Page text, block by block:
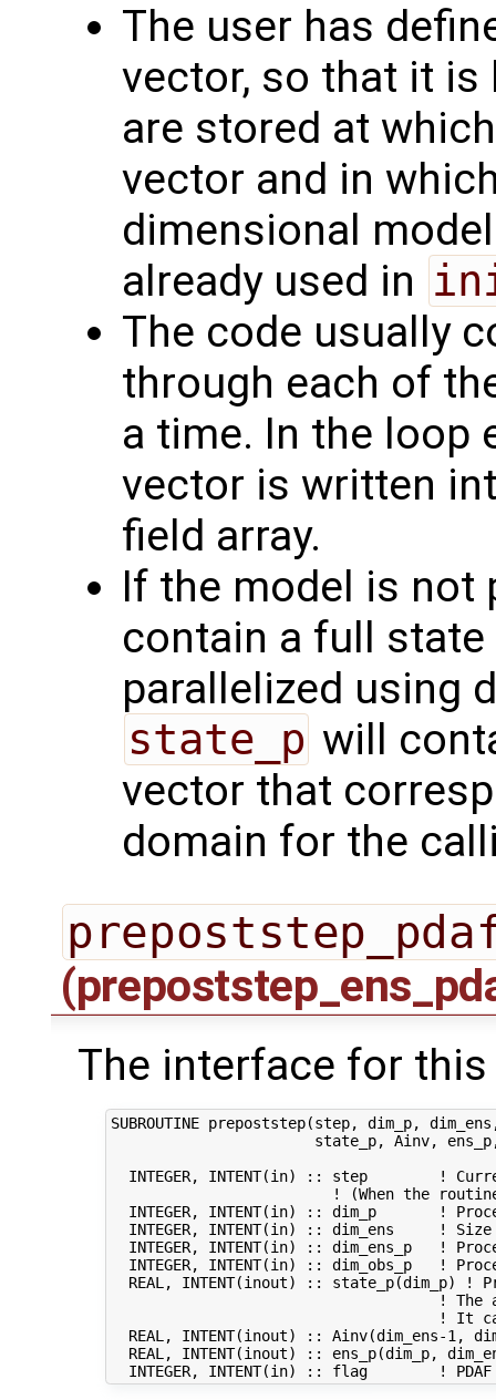
The user has
vector, so that it
are stored at
vector and in
dimensional
already used in
The code usually
through each of
a time. In the loop
vector is written
field array.
If the model is not
contain a full
parallelized using
state_p will
vector that
domain for the
The interface for
SUBROUTINE prepoststep(step, dim_p,
state_p, Ainv,
INTEGER, INTENT(in) :: step        !
! (When the
INTEGER, INTENT(in) :: dim_p       !
INTEGER, INTENT(in) :: dim_ens     !
INTEGER, INTENT(in) :: dim_ens_p   !
INTEGER, INTENT(in) :: dim_obs_p   !
REAL, INTENT(inout) :: state_p(dim_p) !
! The
! It
REAL, INTENT(inout) :: Ainv(dim_ens-1,
REAL, INTENT(inout) :: ens_p(dim_p,